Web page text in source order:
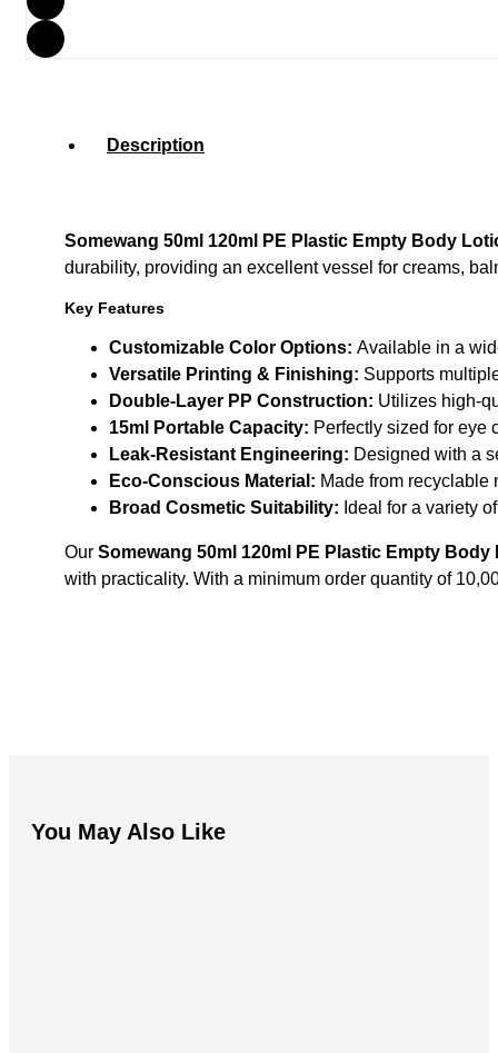
Description
Somewang 50ml 120ml PE Plastic Empty Body
durability, providing an excellent vessel for creams,
Key Features
Customizable Color Options: Available in a
Versatile Printing & Finishing: Supports
Double-Layer PP Construction: Utilizes high-
15ml Portable Capacity: Perfectly sized for eye
Leak-Resistant Engineering: Designed with a
Eco-Conscious Material: Made from recyclable
Broad Cosmetic Suitability: Ideal for a variety
Our Somewang 50ml 120ml PE Plastic Empty
with practicality. With a minimum order quantity of
You May Also Like